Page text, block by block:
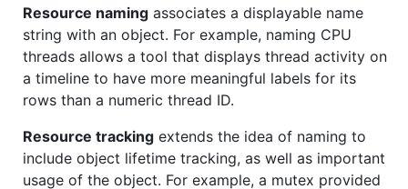
Resource naming associates a displayable name
string with an object. For example, naming CPU
threads allows a tool that displays thread activity on
a timeline to have more meaningful labels for its
rows than a numeric thread ID.
Resource tracking extends the idea of naming to
include object lifetime tracking, as well as important
usage of the object. For example, a mutex provided